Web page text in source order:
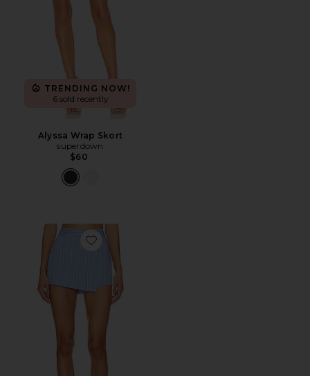
TRENDING NOW!
6 sold recently
Alyssa Wrap Skort
superdown
$60
Favorite Oxford Mini Skort